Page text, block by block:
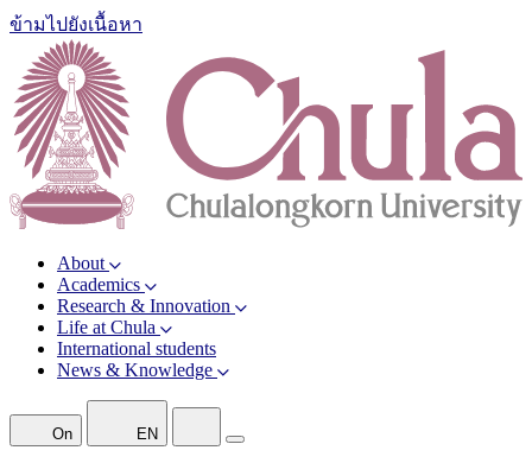
ข้ามไปยังเนื้อหา
About
Academics
Research & Innovation
Life at Chula
International students
News & Knowledge
On EN